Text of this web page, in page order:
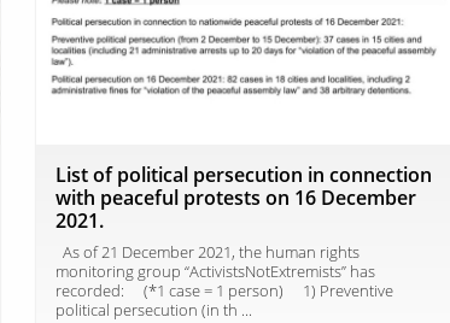
List of political persecution in connection
with peaceful protests on 16 December
2021.
As of 21 December 2021, the human rights
monitoring group “ActivistsNotExtremists” has
recorded: ⠀ (*1 case = 1 person) ⠀ 1) Preventive
political persecution (in th ...